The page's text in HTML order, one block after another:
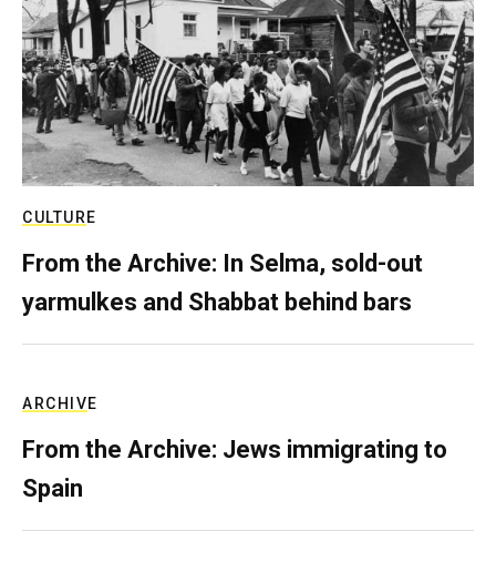
CULTURE
From the Archive: In Selma, sold-out
yarmulkes and Shabbat behind bars
ARCHIVE
From the Archive: Jews immigrating to
Spain